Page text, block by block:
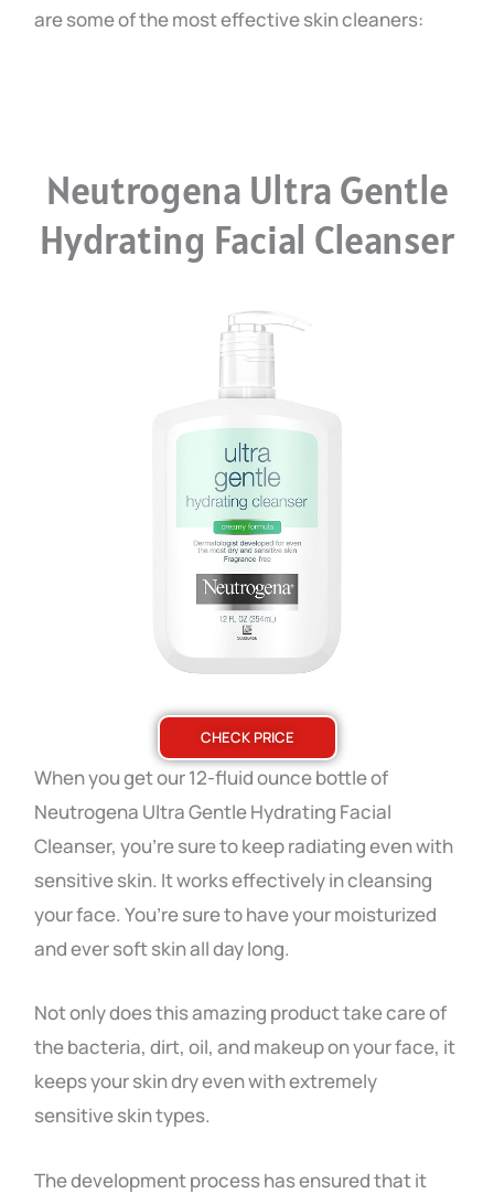
are some of the most effective skin cleaners:
Neutrogena Ultra Gentle
Hydrating Facial Cleanser
CHECK PRICE
When you get our 12-fluid ounce bottle of
Neutrogena Ultra Gentle Hydrating Facial
Cleanser, you’re sure to keep radiating even with
sensitive skin. It works effectively in cleansing
your face. You’re sure to have your moisturized
and ever soft skin all day long.
Not only does this amazing product take care of
the bacteria, dirt, oil, and makeup on your face, it
keeps your skin dry even with extremely
sensitive skin types.
The development process has ensured that it